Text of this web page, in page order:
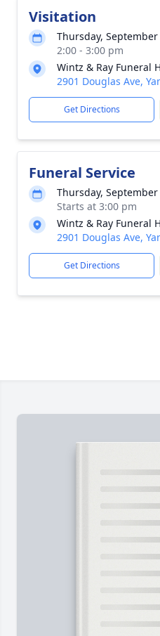
Visitation
Thursday, September
2:00 - 3:00 pm
Wintz & Ray Funeral
2901 Douglas Ave,
Get Directions
Funeral Service
Thursday, September
Starts at 3:00 pm
Wintz & Ray Funeral
2901 Douglas Ave,
Get Directions